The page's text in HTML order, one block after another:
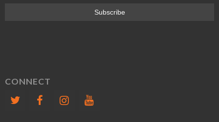
CONNECT